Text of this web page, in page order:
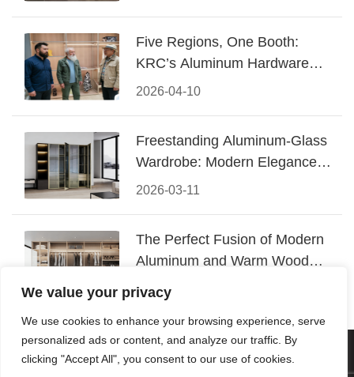
We value your privacy
We use cookies to enhance your browsing experience, serve
personalized ads or content, and analyze our traffic. By
clicking "Accept All", you consent to our use of cookies.
2026-04-10
Five Regions, One Booth:
KRC’s Aluminum Hardware
Conquered CIFF 2026
2026-03-11
Freestanding Aluminum-Glass
Wardrobe: Modern Elegance
Meets Functional Storage
2026-03-06
The Perfect Fusion of Modern
Aluminum and Warm Wood
© 2026 Foshan KRC Precision Hardware Co., Ltd. All rights